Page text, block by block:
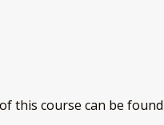
of this course can be found